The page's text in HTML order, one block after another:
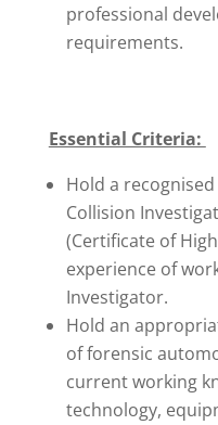
professional
requirements.
Essential Criteria:
Hold a
Collision
(Certificate of
experience of
Investigator.
Hold an
of forensic
current working
technology,